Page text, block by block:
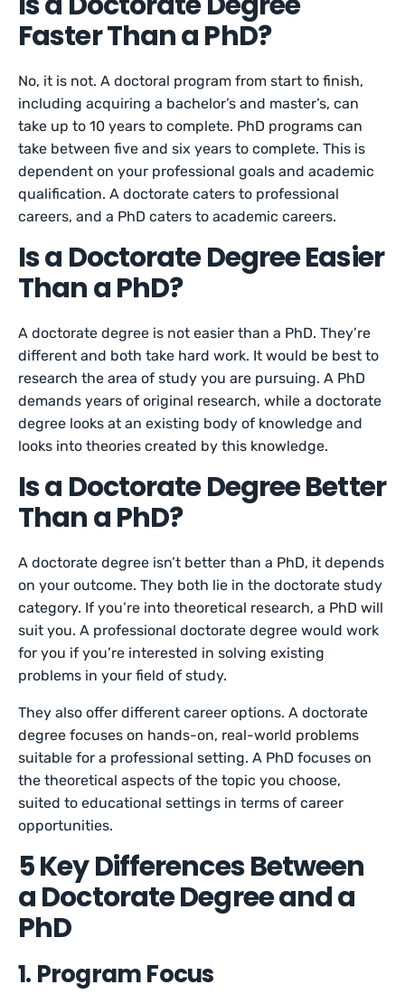
Faster Than a PhD?
No, it is not. A doctoral program from start to finish,
including acquiring a bachelor’s and master’s, can
take up to 10 years to complete. PhD programs can
take between five and six years to complete. This is
dependent on your professional goals and academic
qualification. A doctorate caters to professional
careers, and a PhD caters to academic careers.
Is a Doctorate Degree Easier
Than a PhD?
A doctorate degree is not easier than a PhD. They’re
different and both take hard work. It would be best to
research the area of study you are pursuing. A PhD
demands years of original research, while a doctorate
degree looks at an existing body of knowledge and
looks into theories created by this knowledge.
Is a Doctorate Degree Better
Than a PhD?
A doctorate degree isn’t better than a PhD, it depends
on your outcome. They both lie in the doctorate study
category. If you’re into theoretical research, a PhD will
suit you. A professional doctorate degree would work
for you if you’re interested in solving existing
problems in your field of study.
They also offer different career options. A doctorate
degree focuses on hands-on, real-world problems
suitable for a professional setting. A PhD focuses on
the theoretical aspects of the topic you choose,
suited to educational settings in terms of career
opportunities.
5 Key Differences Between
a Doctorate Degree and a
PhD
1. Program Focus